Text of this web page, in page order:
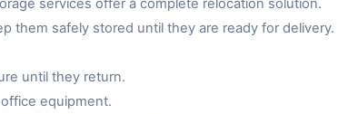
services offer a complete relocation solution.
them safely stored until they are ready for delivery.
until they return.
equipment.